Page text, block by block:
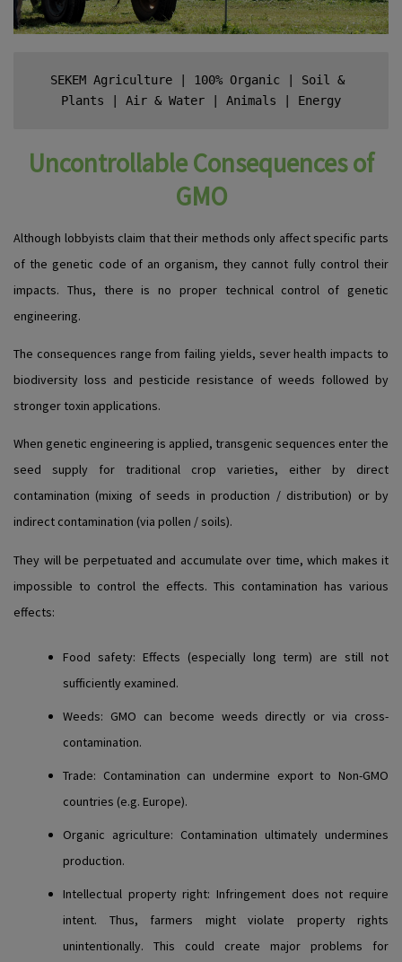
SEKEM Agriculture 100% Organic
Soil &
Plants
Air & Water Animals Energy
Uncontrollable Consequences of
GMO
Although lobbyists claim that their methods only affect specific parts
of the genetic code of an organism, they cannot fully control their
impacts. Thus, there is no proper technical control of genetic
engineering.
The consequences range from failing yields, sever health impacts to
biodiversity loss and pesticide resistance of weeds followed by
stronger toxin applications.
When genetic engineering is applied, transgenic sequences enter the
seed supply for traditional crop varieties, either by direct
contamination (mixing of seeds in production / distribution) or by
indirect contamination (via pollen / soils).
They will be perpetuated and accumulate over time, which makes it
impossible to control the effects. This contamination has various
effects:
Food safety: Effects (especially long term) are still not
sufficiently examined.
Weeds: GMO can become weeds directly or via cross-
contamination.
Trade: Contamination can undermine export to Non-GMO
countries (e.g. Europe).
Organic agriculture: Contamination ultimately undermines
production.
Intellectual property right: Infringement does not require
intent. Thus, farmers might violate property rights
unintentionally. This could create major problems for